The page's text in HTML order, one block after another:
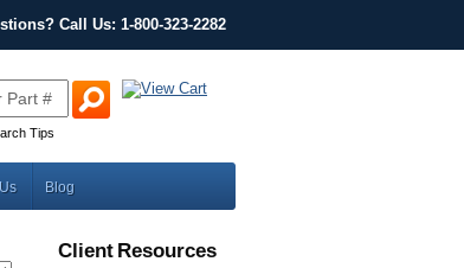
Call Us: 1-800-323-2282
Tips
Blog
Client Resources